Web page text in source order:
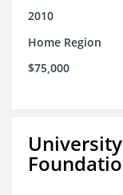
2010
Home Region
$75,000